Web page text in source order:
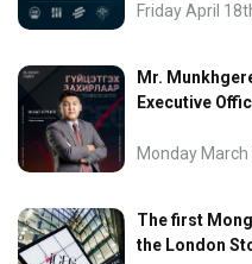
Friday April
Mr.
Executive
Monday
The first
the London